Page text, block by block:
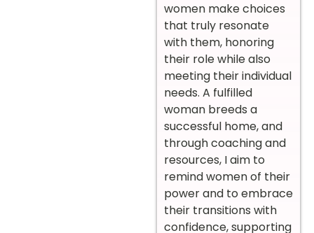
women make choices
that truly resonate
with them, honoring
their role while also
meeting their individual
needs. A fulfilled
woman breeds a
successful home, and
through coaching and
resources, I aim to
remind women of their
power and to embrace
their transitions with
confidence, supporting